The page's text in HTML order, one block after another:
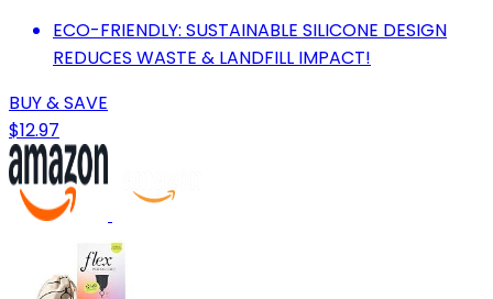
ECO-FRIENDLY: SUSTAINABLE SILICONE DESIGN
REDUCES WASTE & LANDFILL IMPACT!
BUY & SAVE
$12.97